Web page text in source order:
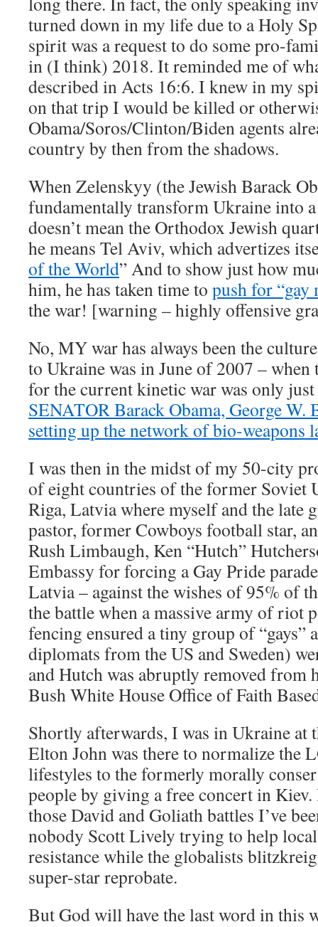
turned down in my life due to a Holy
spirit was a request to do some pro-
in (I think) 2018. It reminded me of
described in Acts 16:6. I knew in my
on that trip I would be killed or
Obama/Soros/Clinton/Biden agents
country by then from the shadows.
When Zelenskyy (the Jewish Barack
fundamentally transform Ukraine into
doesn’t mean the Orthodox Jewish
he means Tel Aviv, which advertizes
of the World” And to show just how
him, he has taken time to push for
the war! [warning – highly offensive
No, MY war has always been the
to Ukraine was in June of 2007 –
for the current kinetic war was only
SENATOR Barack Obama, George W.
setting up the network of bio-weapons
I was then in the midst of my 50-city
of eight countries of the former Soviet
Riga, Latvia where myself and the late
pastor, former Cowboys football star,
Rush Limbaugh, Ken “Hutch”
Embassy for forcing a Gay Pride
Latvia – against the wishes of 95% of
the battle when a massive army of riot
fencing ensured a tiny group of “gays”
diplomats from the US and Sweden)
and Hutch was abruptly removed from
Bush White House Office of Faith
Shortly afterwards, I was in Ukraine at
Elton John was there to normalize the
lifestyles to the formerly morally
people by giving a free concert in
those David and Goliath battles I’ve
nobody Scott Lively trying to help
resistance while the globalists
super-star reprobate.
But God will have the last word in this